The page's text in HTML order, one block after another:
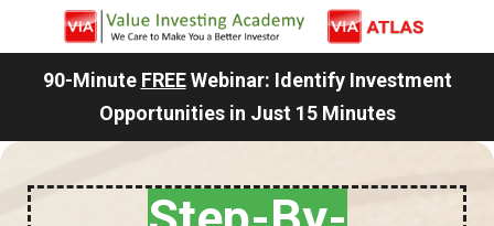
90-Minute FREEWebinar: Identify Investment
Opportunities in Just 15 Minutes